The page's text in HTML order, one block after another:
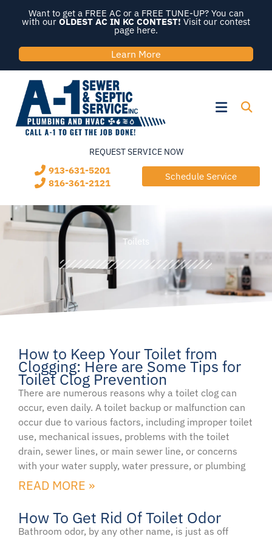
Want to get a FREE AC or a FREE TUNE-UP? You can
with our OLDEST AC IN KC CONTEST! Visit our contest
page here.
Learn More
Flyout
REQUEST SERVICE NOW
913-631-5201
816-361-2121
Schedule Service
Toilets
How to Keep Your Toilet from
Clogging: Here are Some Tips for
Toilet Clog Prevention
There are numerous reasons why a toilet clog can
occur, even daily. A toilet backup or malfunction can
occur due to various factors, including improper toilet
use, mechanical issues, problems with the toilet
drain, sewer lines, or main sewer line, or concerns
with your water supply, water pressure, or plumbing
READ MORE »
How To Get Rid Of Toilet Odor
Bathroom odor, by any other name, is just as off
PagePagePage